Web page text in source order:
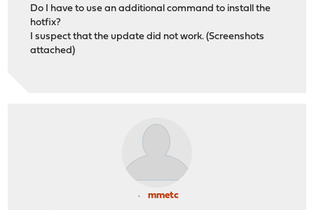
Do I have to use an additional command to install the
hotfix?
I suspect that the update did not work. (Screenshots
attached)
mmetc